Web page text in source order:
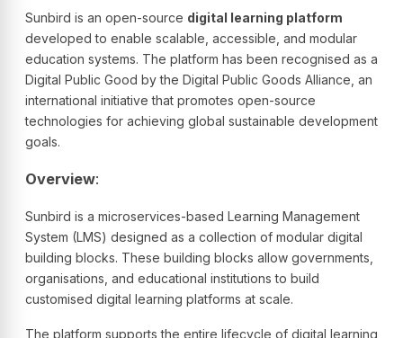
Sunbird is an open-source digital learning platform
developed to enable scalable, accessible, and modular
education systems. The platform has been recognised as a
Digital Public Good by the Digital Public Goods Alliance, an
international initiative that promotes open-source
technologies for achieving global sustainable development
goals.
Overview:
Sunbird is a microservices-based Learning Management
System (LMS) designed as a collection of modular digital
building blocks. These building blocks allow governments,
organisations, and educational institutions to build
customised digital learning platforms at scale.
The platform supports the entire lifecycle of digital learning